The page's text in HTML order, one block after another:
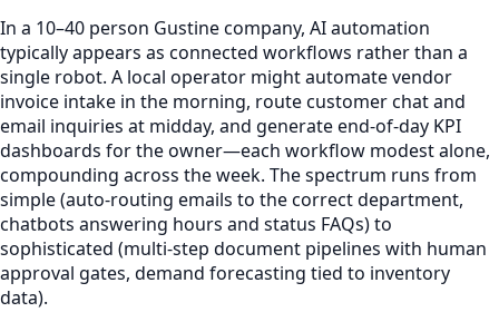
In a 10–40 person Gustine company, AI automation
typically appears as connected workflows rather than a
single robot. A local operator might automate vendor
invoice intake in the morning, route customer chat and
email inquiries at midday, and generate end-of-day KPI
dashboards for the owner—each workflow modest alone,
compounding across the week. The spectrum runs from
simple (auto-routing emails to the correct department,
chatbots answering hours and status FAQs) to
sophisticated (multi-step document pipelines with human
approval gates, demand forecasting tied to inventory
data).